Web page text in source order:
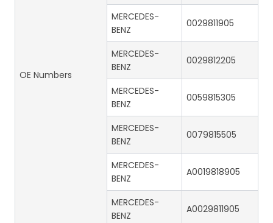
OE Numbers
MERCEDES-
BENZ
0029811905
MERCEDES-
BENZ
0029812205
MERCEDES-
BENZ
0059815305
MERCEDES-
BENZ
0079815505
MERCEDES-
BENZ
A0019818905
MERCEDES-
BENZ
A0029811905